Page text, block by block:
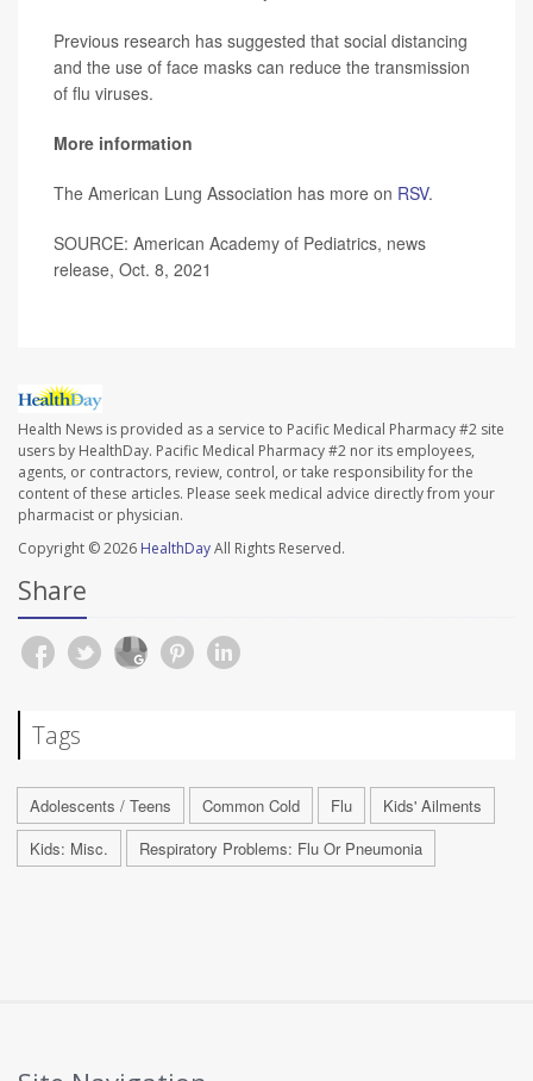
Previous research has suggested that social distancing
and the use of face masks can reduce the transmission
of flu viruses.
More information
The American Lung Association has more on RSV.
SOURCE: American Academy of Pediatrics, news
release, Oct. 8, 2021
Health News is provided as a service to Pacific Medical Pharmacy #2 site
users by HealthDay. Pacific Medical Pharmacy #2 nor its employees,
agents, or contractors, review, control, or take responsibility for the
content of these articles. Please seek medical advice directly from your
pharmacist or physician.
Copyright © 2026 HealthDayAll Rights Reserved.
Share
Tags
Adolescents / Teens Common Cold Flu
Kids' Ailments
Kids: Misc.
Respiratory Problems: Flu Or Pneumonia